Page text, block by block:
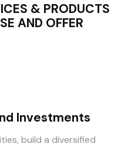
& PRODUCTS
AND OFFER
Investments
build a diversified